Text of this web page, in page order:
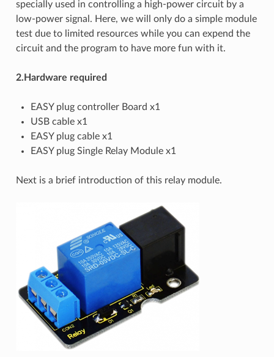
specially used in controlling a high-power circuit by a
low-power signal. Here, we will only do a simple module
test due to limited resources while you can expend the
circuit and the program to have more fun with it.
2.Hardware required
EASY plug controller Board x1
USB cable x1
EASY plug cable x1
EASY plug Single Relay Module x1
Next is a brief introduction of this relay module.